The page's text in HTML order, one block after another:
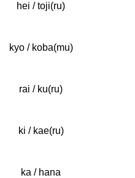
hei / toji(ru)
kyo / koba(mu)
rai / ku(ru)
ki / kae(ru)
ka / hana